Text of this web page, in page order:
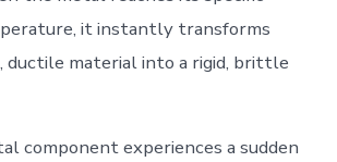
it instantly transforms
ductile material into a rigid, brittle
component experiences a sudden